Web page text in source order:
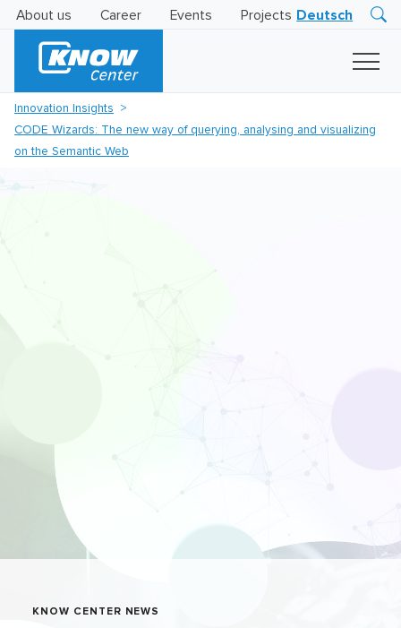
About us Career Events Projects Deutsch
Business
Innovation Insights
CODE Wizards: The new way of querying, analysing and visualizing
on the Semantic Web
KNOW CENTER NEWS